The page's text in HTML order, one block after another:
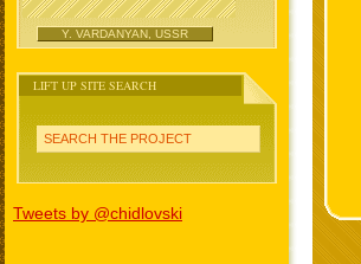
Y. VARDANYAN, USSR
LIFT UP SITE SEARCH
SEARCH THE PROJECT
Tweets by @chidlovski